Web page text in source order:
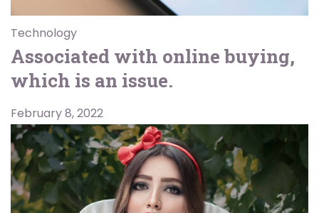
Technology
Associated with online buying,
which is an issue.
February 8, 2022